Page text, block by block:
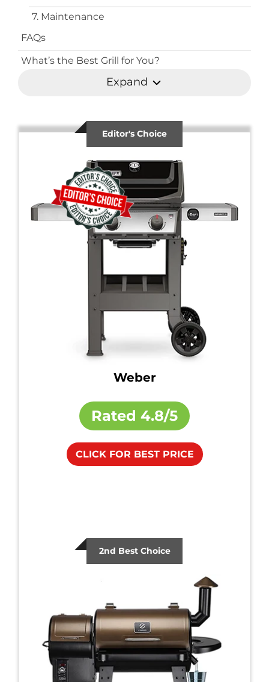
7. Maintenance
FAQs
What’s the Best Grill for You?
Expand
Editor's Choice
Weber
Rated 4.8/5
CLICK FOR BEST PRICE
2nd Best Choice